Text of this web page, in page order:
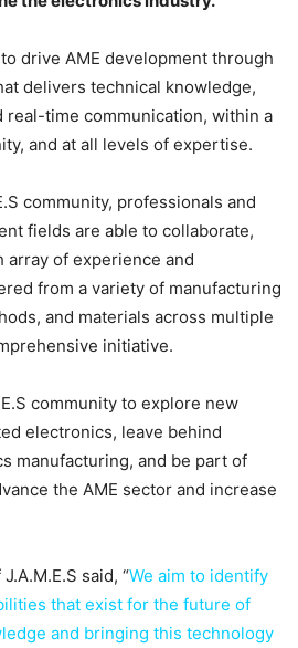
drive AME development through
delivers technical knowledge,
real-time communication, within a
and at all levels of expertise.
community, professionals and
fields are able to collaborate,
of experience and
from a variety of manufacturing
and materials across multiple
initiative.
community to explore new
electronics, leave behind
manufacturing, and be part of
the AME sector and increase
said, “We aim to identify
that exist for the future of
and bringing this technology